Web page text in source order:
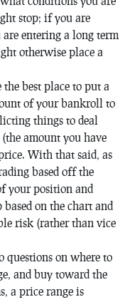
stop; if you are
entering a long term
otherwise place a
best place to put a
of your bankroll to
things to deal
amount you have
With that said, as
based off the
your position and
on the chart and
risk (rather than vice
questions on where to
and buy toward the
a price range is